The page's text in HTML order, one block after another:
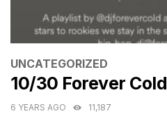
CATEGORIES
UNCATEGORIZED
10/30 Forever Cold
6 YEARS AGO 11,187